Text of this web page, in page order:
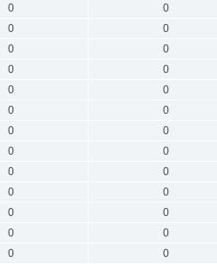
0 0
0 0
0 0
0 0
0 0
0 0
0 0
0 0
0 0
0 0
0 0
0 0
0 0